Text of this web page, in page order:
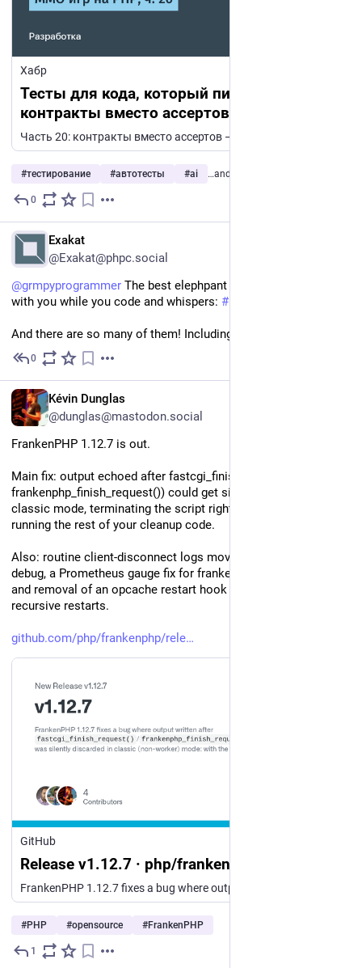
Хабр
Тесты для кода, который пишет ИИ:
контракты вместо ассертов — создание
сервера для онлайн ММО игр на PHP, ч. 20
#тестирование #автотесты #ai …and 6 more
0
Exakat
@Exakat@phpc.social
@grmpyprogrammer The best elephpant is the one that stand
with you while you code and whispers: #
And there are so many of them! Including the mamoth!
0
Kévin Dunglas
@dunglas@mastodon.social
FrankenPHP 1.12.7 is out.
Main fix: output echoed after fastcgi_finish_request() (or
frankenphp_finish_request()) could get silently discarded in
classic mode, terminating the script right there instead of
running the rest of your cleanup code.
Also: routine client-disconnect logs moved from warn to
debug, a Prometheus gauge fix for frankenphp_total_threads,
and removal of an opcache restart hook that could cause
recursive restarts.
github.com/php/frankenphp/rele
GitHub
Release v1.12.7 · php/frankenphp
#PHP #opensource #FrankenPHP
1